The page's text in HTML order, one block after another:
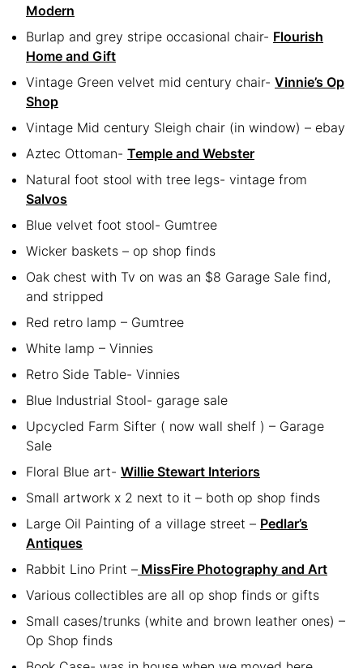
Modern
Burlap and grey stripe occasional chair- Flourish
Home and Gift
Vintage Green velvet mid century chair- Vinnie’s Op
Shop
Vintage Mid century Sleigh chair (in window) – ebay
Aztec Ottoman- Temple and Webster
Natural foot stool with tree legs- vintage from
Salvos
Blue velvet foot stool- Gumtree
Wicker baskets – op shop finds
Oak chest with Tv on was an $8 Garage Sale find,
and stripped
Red retro lamp – Gumtree
White lamp – Vinnies
Retro Side Table- Vinnies
Blue Industrial Stool- garage sale
Upcycled Farm Sifter ( now wall shelf ) – Garage
Sale
Floral Blue art- Willie Stewart Interiors
Small artwork x 2 next to it – both op shop finds
Large Oil Painting of a village street – Pedlar’s
Antiques
Rabbit Lino Print – MissFire Photography and Art
Various collectibles are all op shop finds or gifts
Small cases/trunks (white and brown leather ones) –
Op Shop finds